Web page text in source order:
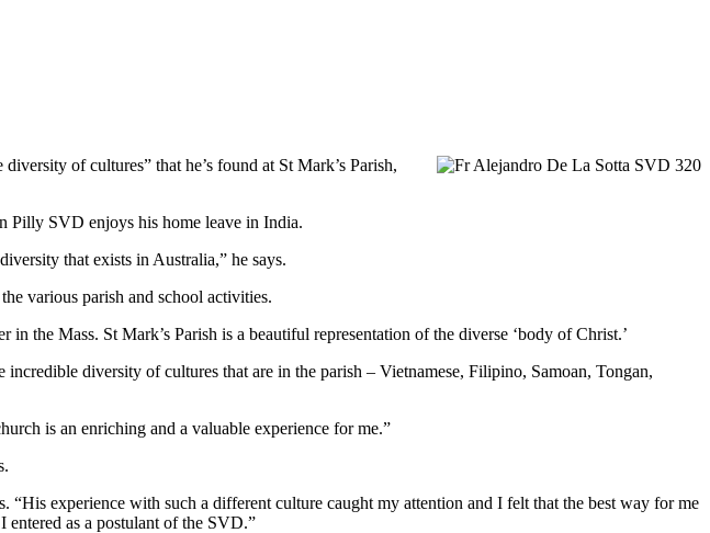
of cultures” that he’s found at St Mark’s Parish,
Pilly SVD enjoys his home leave in India.
that exists in Australia,” he says.
various parish and school activities.
the Mass. St Mark’s Parish is a beautiful representation of the diverse ‘body of Christ.’
diversity of cultures that are in the parish – Vietnamese, Filipino, Samoan, Tongan,
is an enriching and a valuable experience for me.”
experience with such a different culture caught my attention and I felt that the best way for me
as a postulant of the SVD.”